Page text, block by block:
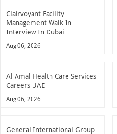
Clairvoyant Facility
Management Walk In
Interview In Dubai
Aug 06, 2026
Al Amal Health Care Services
Careers UAE
Aug 06, 2026
General International Group